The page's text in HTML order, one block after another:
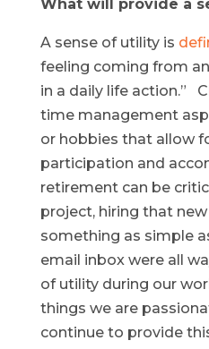
What will provide a
A sense of utility is
feeling coming from
in a daily life action.”
time management
or hobbies that allow
participation and
retirement can be
project, hiring that
something as simple
email inbox were all
of utility during our
things we are
continue to provide